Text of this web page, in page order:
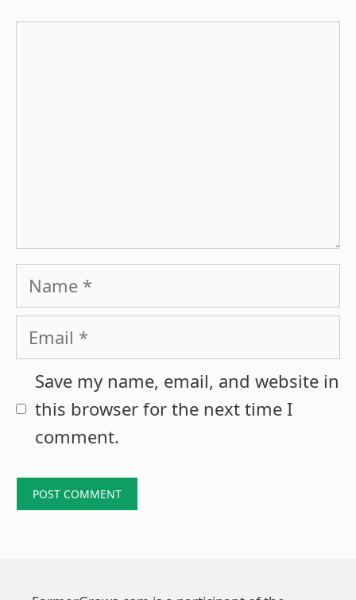
Name
Email
Save my name, email, and website in
this browser for the next time I
comment.